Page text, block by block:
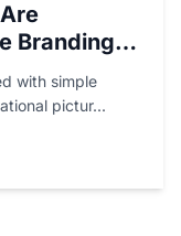
Branding
with simple
pictur...